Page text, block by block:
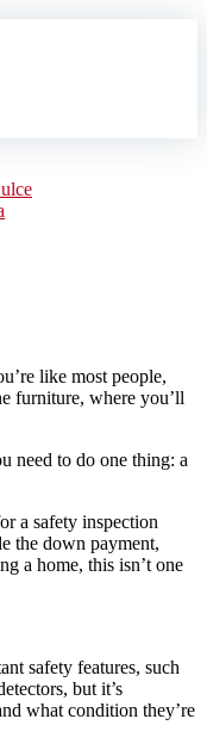
like most people,
furniture, where you’ll
need to do one thing: a
a safety inspection
the down payment,
a home, this isn’t one
safety features, such
but it’s
what condition they’re